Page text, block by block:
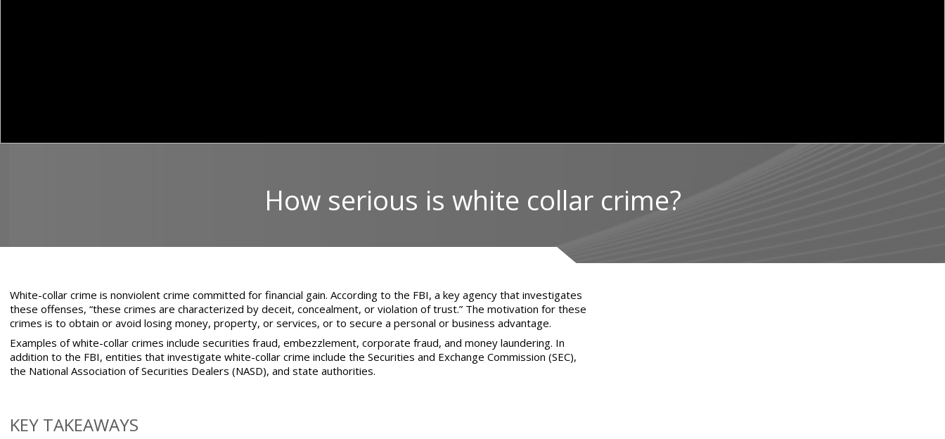
How serious is white collar crime?
White-collar crime is nonviolent crime committed for financial gain. According to the FBI, a key agency that investigates
these offenses, “these crimes are characterized by deceit, concealment, or violation of trust.” The motivation for these
crimes is to obtain or avoid losing money, property, or services, or to secure a personal or business advantage.
Examples of white-collar crimes include securities fraud, embezzlement, corporate fraud, and money laundering. In
addition to the FBI, entities that investigate white-collar crime include the Securities and Exchange Commission (SEC),
the National Association of Securities Dealers (NASD), and state authorities.
KEY TAKEAWAYS